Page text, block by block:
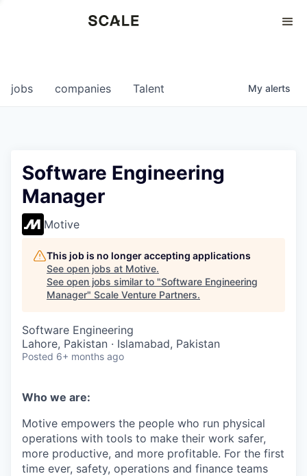
0
jobs companies Talent My alerts
Software Engineering
Manager
Motive
This job is no longer accepting applications
See open jobs at Motive.
See open jobs similar to "Software Engineering
Manager" Scale Venture Partners.
Software Engineering
Lahore, Pakistan · Islamabad, Pakistan
Posted 6+ months ago
Who we are:
Motive empowers the people who run physical
operations with tools to make their work safer,
more productive, and more profitable. For the first
time ever, safety, operations and finance teams